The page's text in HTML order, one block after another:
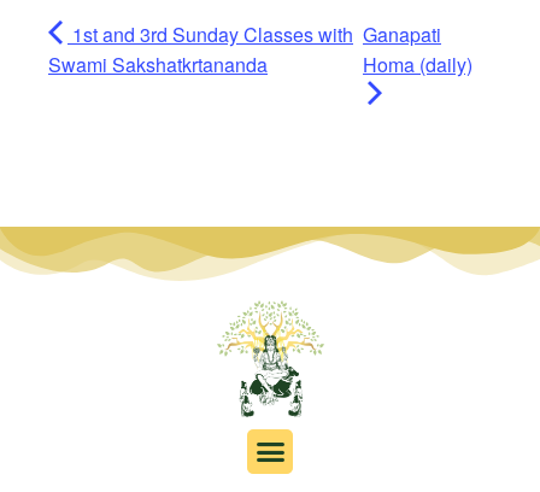
1st and 3rd Sunday Classes with
Swami Sakshatkrtananda
Ganapati
Homa (daily)